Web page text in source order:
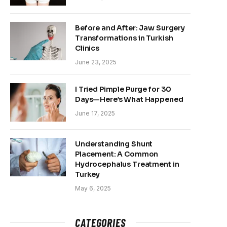
Before and After: Jaw Surgery
Transformations in Turkish
Clinics
June 23, 2025
I Tried Pimple Purge for 30
Days—Here’s What Happened
June 17, 2025
Understanding Shunt
Placement: A Common
Hydrocephalus Treatment in
Turkey
May 6, 2025
CATEGORIES